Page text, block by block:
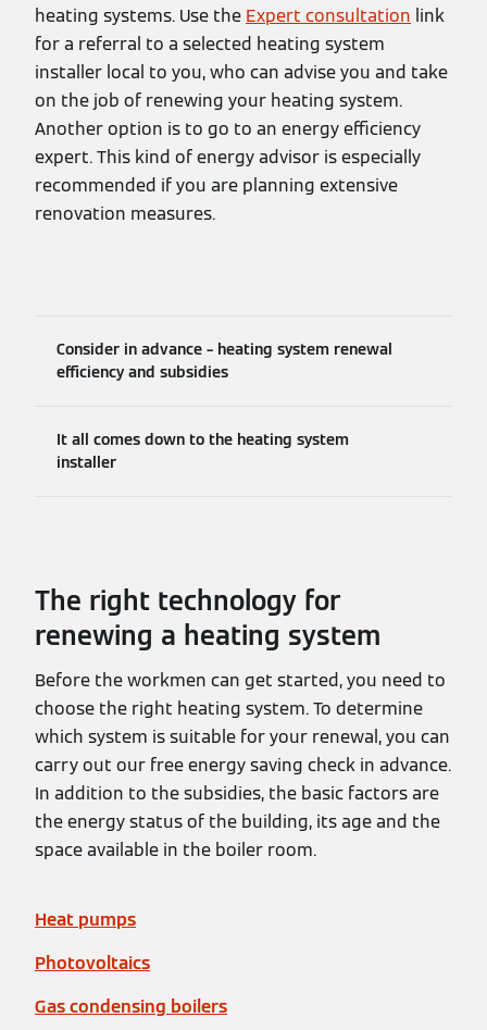
heating systems. Use the Expert consultation link
for a referral to a selected heating system
installer local to you, who can advise you and take
on the job of renewing your heating system.
Another option is to go to an energy efficiency
expert. This kind of energy advisor is especially
recommended if you are planning extensive
renovation measures.
Consider in advance – heating system renewal
efficiency and subsidies
It all comes down to the heating system
installer
The right technology for
renewing a heating system
Before the workmen can get started, you need to
choose the right heating system. To determine
which system is suitable for your renewal, you can
carry out our free energy saving check in advance.
In addition to the subsidies, the basic factors are
the energy status of the building, its age and the
space available in the boiler room.
Heat pumps
Photovoltaics
Gas condensing boilers